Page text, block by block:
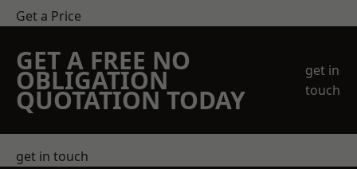
Get a Price
GET A FREE NO
OBLIGATION
QUOTATION TODAY
get in
touch
get in touch